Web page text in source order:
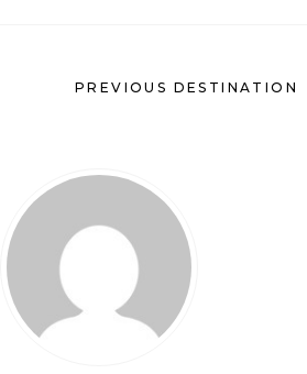
PREVIOUS DESTINATION